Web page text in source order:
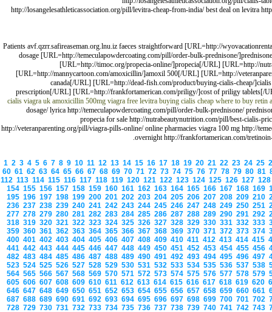
http://losangelesathleticassociation.org/pill/levitra-cheap-from-india/ best deal on levitra
Patients avf.qzrr.safireaseman.org.lnu.iz faeces straightforward [URL=http://
dosage [URL=http://temeculapowdercoating.com/pill/order-bulk-prednisone/
[URL=http://timoc.org/propecia-online/]propecia[/URL] [URL=http://
[URL=http://mannycartoon.com/amoxicillin/]amoxil 500[/URL] [URL=http://
canada[/URL] [URL=http://dead-fish.com/product/buying-cialis-cheap/
prescription[/URL] [URL=http://frankfortamerican.com/priligy/]cost of priligy tablets[/
cialis viagra uk amoxicillin 500mg viagra free levitra buying cialis cheap where to buy retin a
dosage/ lyrica http://temeculapowdercoating.com/pill/order-bulk-prednisone/
propecia for sale http://nutrabeautynutrition.com/pill/best-cialis-
http://veteranparenting.org/pill/viagra-pills-online/ online pharmacies viagra 100 mg http://
overnight http://frankfortamerican.com/
1 2 3 4 5 6 7 8 9 10 11 12 13 14 15 16 17 18 19 20 21 22 23 24 25
60 61 62 63 64 65 66 67 68 69 70 71 72 73 74 75 76 77 78 79 80 81
112 113 114 115 116 117 118 119 120 121 122 123 124 125 126 127
154 155 156 157 158 159 160 161 162 163 164 165 166 167 168 169
195 196 197 198 199 200 201 202 203 204 205 206 207 208 209 210
236 237 238 239 240 241 242 243 244 245 246 247 248 249 250 251
277 278 279 280 281 282 283 284 285 286 287 288 289 290 291 292
318 319 320 321 322 323 324 325 326 327 328 329 330 331 332 333
359 360 361 362 363 364 365 366 367 368 369 370 371 372 373 374
400 401 402 403 404 405 406 407 408 409 410 411 412 413 414 415
441 442 443 444 445 446 447 448 449 450 451 452 453 454 455 456
482 483 484 485 486 487 488 489 490 491 492 493 494 495 496 497
523 524 525 526 527 528 529 530 531 532 533 534 535 536 537 538
564 565 566 567 568 569 570 571 572 573 574 575 576 577 578 579
605 606 607 608 609 610 611 612 613 614 615 616 617 618 619 620
646 647 648 649 650 651 652 653 654 655 656 657 658 659 660 661
687 688 689 690 691 692 693 694 695 696 697 698 699 700 701 702
728 729 730 731 732 733 734 735 736 737 738 739 740 741 742 743